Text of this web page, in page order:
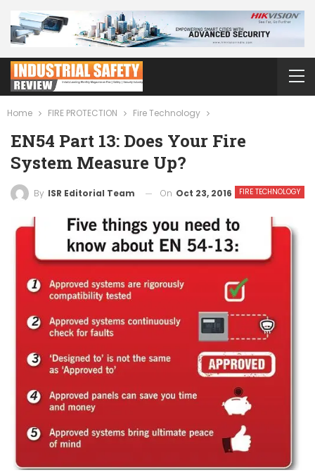
Home FIRE PROTECTION Fire Technology
EN54 Part 13: Does Your Fire
System Measure Up?
FIRE TECHNOLOGY
By ISR Editorial Team On Oct 23, 2016